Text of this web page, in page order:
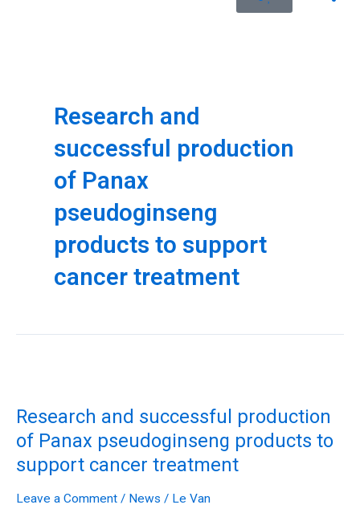
Research and
successful production
of Panax
pseudoginseng
products to support
cancer treatment
Research and successful production
of Panax pseudoginseng products to
support cancer treatment
Leave a Comment / News / Le Van
successful
production
Panax
pseudoginseng